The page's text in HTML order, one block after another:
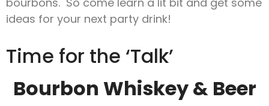
ideas for your next party drink!
Time for the ‘Talk’
Bourbon Whiskey & Beer